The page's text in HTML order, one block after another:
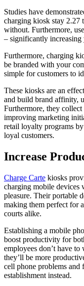
Studies have
charging kiosk stay 2.27
without. Furthermore,
– significantly increasing
Furthermore, charging
be branded with your
simple for customers to
These kiosks are an
and build brand affinity,
Furthermore, they
improving marketing
retail loyalty programs
loyal customers.
Increase
Charge Carte kiosks
charging mobile devices
pleasure. Their portable
making them perfect for
courts alike.
Establishing a mobile
boost productivity for
employees don’t have
they’ll be more
cell phone problems
establishment instead.